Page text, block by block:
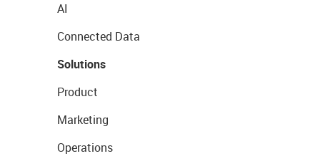
AI
Connected Data
Solutions
Product
Marketing
Operations